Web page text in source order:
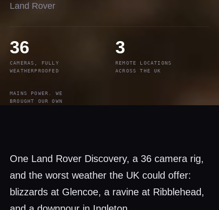
Land Rover
36
CAMERAS, FULLY
WEATHERPROOFED
3
REMOTE LOCATIONS
ACROSS THE UK
MAINS POWER. WE
BROUGHT OUR OWN
One Land Rover Discovery, a 36 camera rig,
and the worst weather the UK could offer:
blizzards at Glencoe, a ravine at Ribblehead,